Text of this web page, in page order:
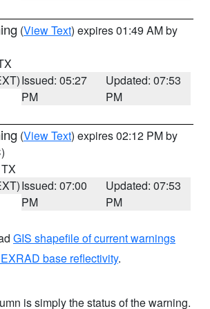
(View Text) expires 01:49 AM by
Issued: 05:27
PM
Updated: 07:53
PM
(View Text) expires 02:12 PM by
Issued: 07:00
PM
Updated: 07:53
PM
GIS shapefile of current warnings
base reflectivity.
is simply the status of the warning.